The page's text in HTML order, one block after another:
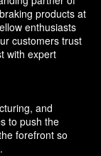
products at
enthusiasts
customers trust
with expert
and
to push the
forefront so